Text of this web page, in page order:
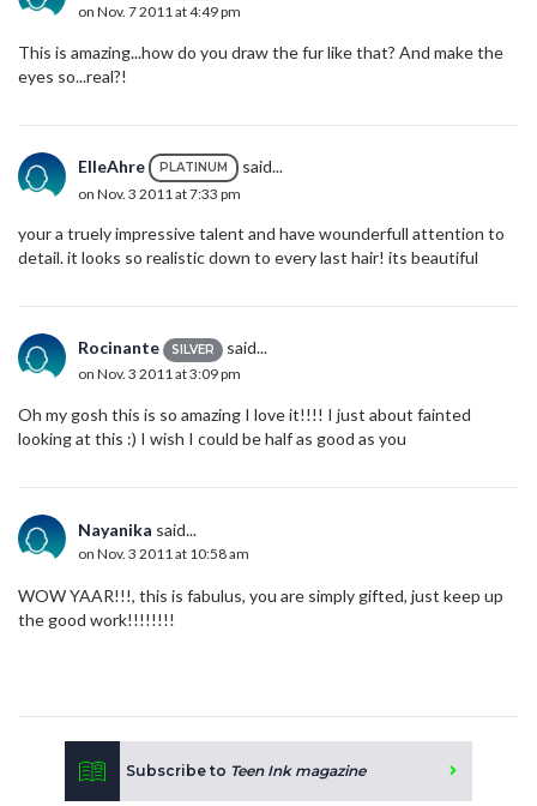
on Nov. 7 2011 at 4:49 pm
This is amazing...how do you draw the fur like that? And make the
eyes so...real?!
ElleAhre PLATINUM said...
on Nov. 3 2011 at 7:33 pm
your a truely impressive talent and have wounderfull attention to
detail. it looks so realistic down to every last hair! its beautiful
Rocinante SILVER said...
on Nov. 3 2011 at 3:09 pm
Oh my gosh this is so amazing I love it!!!! I just about fainted
looking at this :) I wish I could be half as good as you
Nayanika said...
on Nov. 3 2011 at 10:58 am
WOW YAAR!!!, this is fabulus, you are simply gifted, just keep up
the good work!!!!!!!!
Subscribe to Teen Ink magazine